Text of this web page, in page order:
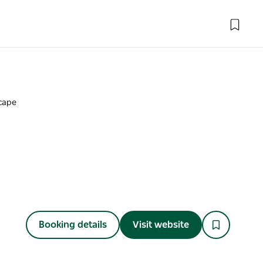
Booking details Visit website